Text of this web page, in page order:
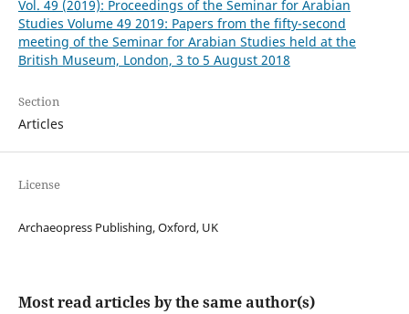
Vol. 49 (2019): Proceedings of the Seminar for Arabian
Studies Volume 49 2019: Papers from the fifty-second
meeting of the Seminar for Arabian Studies held at the
British Museum, London, 3 to 5 August 2018
Section
Articles
License
Archaeopress Publishing, Oxford, UK
Most read articles by the same author(s)